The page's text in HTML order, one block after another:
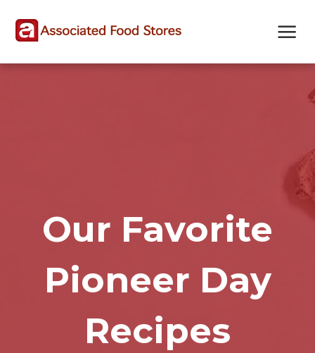
map
Our Favorite
Pioneer Day
Recipes